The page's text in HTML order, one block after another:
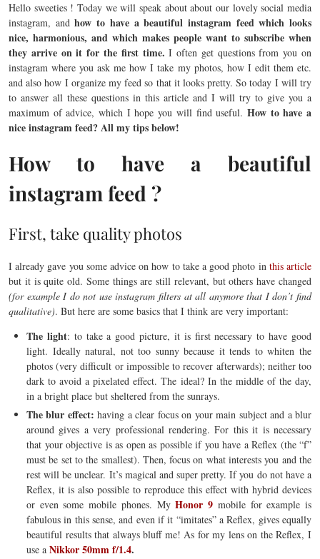
Hello sweeties ! Today we will speak about about our lovely social media
instagram, andhow to have a beautiful instagram feed which looks
nice, harmonious, and which makes people want to subscribe when
they arrive on it for the first time. I often get questions from you on
instagram where you ask me how I take my photos, how I edit them etc.
and also how I organize my feed so that it looks pretty. So today I will try
to answer all these questions in this article and I will try to give you a
maximum of advice, which I hope you will find useful. How to have a
nice instagram feed? All my tips below!
How to have a beautiful
instagram feed ?
First, take quality photos
I already gave you some advice on how to take a good photo in this article
but it is quite old. Some things are still relevant, but others have changed
(for example I do not use instagram filters at all anymore that I don’t find
qualitative). But here are some basics that I think are very important:
The light: to take a good picture, it is first necessary to have good
light. Ideally natural, not too sunny because it tends to whiten the
photos (very difficult or impossible to recover afterwards); neither too
dark to avoid a pixelated effect. The ideal? In the middle of the day,
in a bright place but sheltered from the sunrays.
The blur effect: having a clear focus on your main subject and a blur
around gives a very professional rendering. For this it is necessary
that your objective is as open as possible if you have a Reflex (the “f”
must be set to the smallest). Then, focus on what interests you and the
rest will be unclear. It’s magical and super pretty. If you do not have a
Reflex, it is also possible to reproduce this effect with hybrid devices
or even some mobile phones. MyHonor 9 mobile for example is
fabulous in this sense, and even if it “imitates” a Reflex, gives equally
beautiful results that always bluff me! As for my lens on the Reflex, I
use a Nikkor 50mm f/1.4.